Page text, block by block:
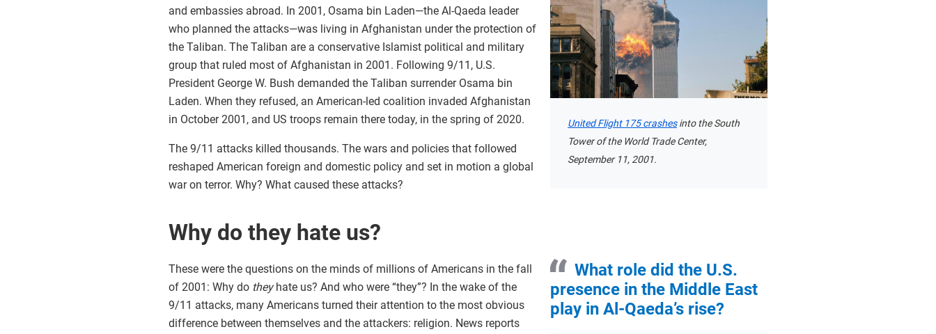
United Flight 175 crashesinto the South
Tower of the World Trade Center,
September 11, 2001.
and embassies abroad. In 2001, Osama bin Laden—the Al-Qaeda leader
who planned the attacks—was living in Afghanistan under the protection of
the Taliban. The Taliban are a conservative Islamist political and military
group that ruled most of Afghanistan in 2001. Following 9/11, U.S.
President George W. Bush demanded the Taliban surrender Osama bin
Laden. When they refused, an American-led coalition invaded Afghanistan
in October 2001, and US troops remain there today, in the spring of 2020.
The 9/11 attacks killed thousands. The wars and policies that followed
reshaped American foreign and domestic policy and set in motion a global
war on terror. Why? What caused these attacks?
Why do they hate us?
What role did the U.S.
presence in the Middle East
play in Al-Qaeda’s rise?
These were the questions on the minds of millions of Americans in the fall
of 2001: Why do theyhate us? And who were “they”? In the wake of the
9/11 attacks, many Americans turned their attention to the most obvious
difference between themselves and the attackers: religion. News reports